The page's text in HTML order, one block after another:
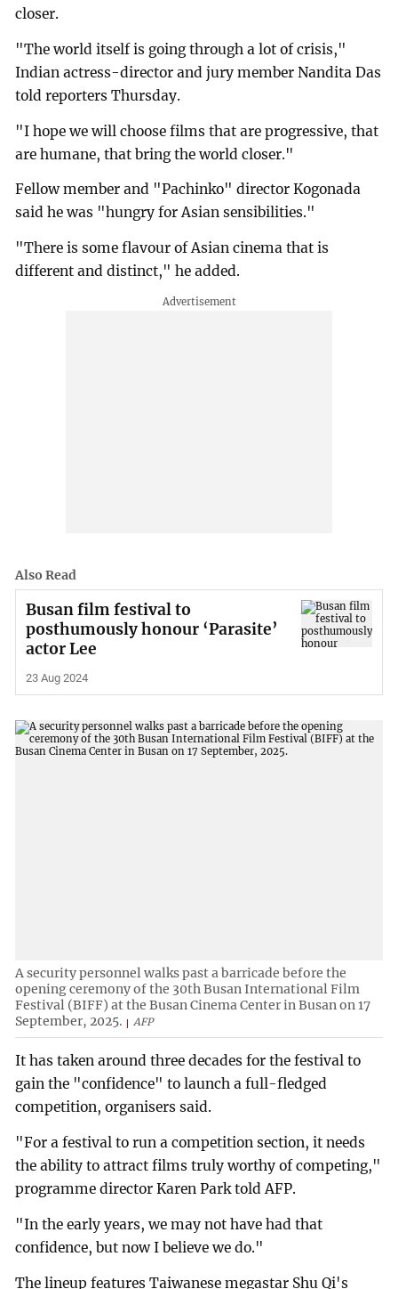
closer.
"The world itself is going through a lot of crisis,"
Indian actress-director and jury member Nandita Das
told reporters Thursday.
"I hope we will choose films that are progressive, that
are humane, that bring the world closer."
Fellow member and "Pachinko" director Kogonada
said he was "hungry for Asian sensibilities."
"There is some flavour of Asian cinema that is
different and distinct," he added.
Also Read
Busan film festival to
posthumously honour ‘Parasite’
actor Lee
23 Aug 2024
A security personnel walks past a barricade before the
opening ceremony of the 30th Busan International Film
Festival (BIFF) at the Busan Cinema Center in Busan on 17
September, 2025.
AFP
It has taken around three decades for the festival to
gain the "confidence" to launch a full-fledged
competition, organisers said.
"For a festival to run a competition section, it needs
the ability to attract films truly worthy of competing,"
programme director Karen Park told AFP.
"In the early years, we may not have had that
confidence, but now I believe we do."
The lineup features Taiwanese megastar Shu Qi's